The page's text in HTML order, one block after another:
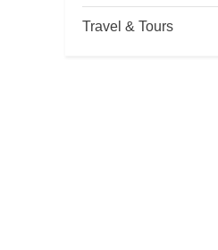
Travel & Tours